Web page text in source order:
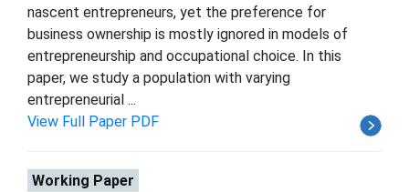
nascent entrepreneurs, yet the preference for
business ownership is mostly ignored in models of
entrepreneurship and occupational choice. In this
paper, we study a population with varying
entrepreneurial ...
View Full Paper PDF
Working Paper